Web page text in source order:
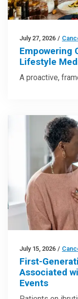
July 27, 2026 /
Empowering
Lifestyle
A proactive,
July 15, 2026 /
First-
Associated
Events